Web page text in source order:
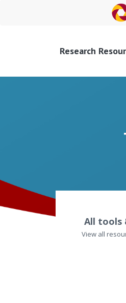
Research
All tools
View all